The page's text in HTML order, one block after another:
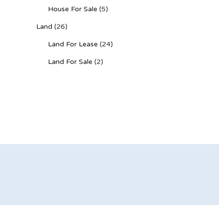
House For Sale (5)
Land (26)
Land For Lease (24)
Land For Sale (2)